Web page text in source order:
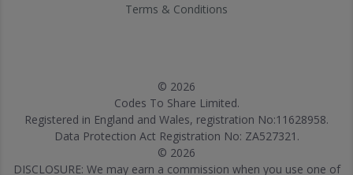
Terms & Conditions
© 2026
Codes To Share Limited.
Registered in England and Wales, registration No:11628958.
Data Protection Act Registration No: ZA527321.
© 2026
DISCLOSURE: We may earn a commission when you use one of